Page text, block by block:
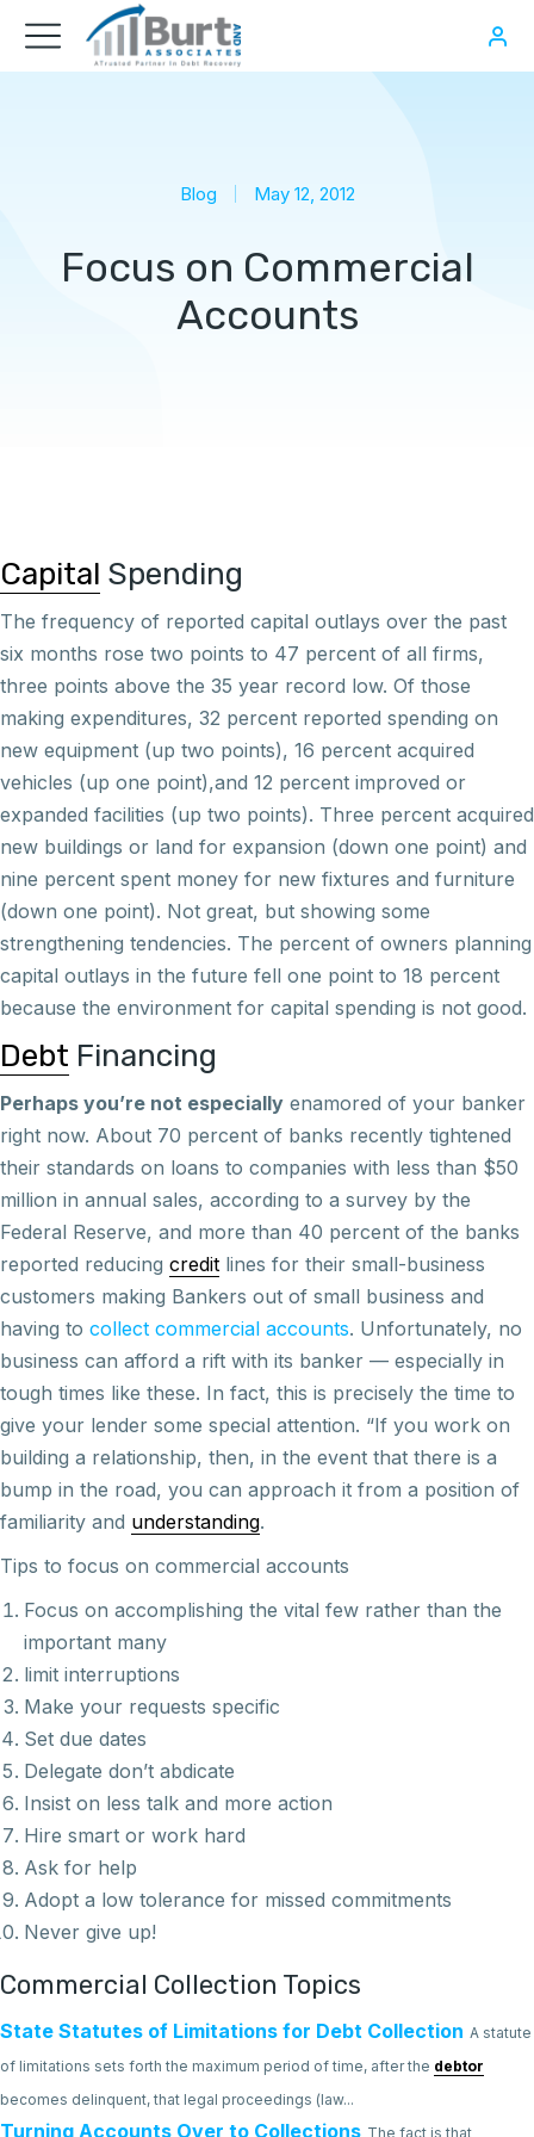
Blog May 12, 2012
Focus on Commercial
Accounts
Capital Spending
The frequency of reported capital outlays over the past
six months rose two points to 47 percent of all firms,
three points above the 35 year record low. Of those
making expenditures, 32 percent reported spending on
new equipment (up two points), 16 percent acquired
vehicles (up one point),and 12 percent improved or
expanded facilities (up two points). Three percent acquired
new buildings or land for expansion (down one point) and
nine percent spent money for new fixtures and furniture
(down one point). Not great, but showing some
strengthening tendencies. The percent of owners planning
capital outlays in the future fell one point to 18 percent
because the environment for capital spending is not good.
Debt Financing
Perhaps you’re not especially enamored of your banker
right now. About 70 percent of banks recently tightened
their standards on loans to companies with less than $50
million in annual sales, according to a survey by the
Federal Reserve, and more than 40 percent of the banks
reported reducing credit lines for their small-business
customers making Bankers out of small business and
having to collect commercial accounts. Unfortunately, no
business can afford a rift with its banker — especially in
tough times like these. In fact, this is precisely the time to
give your lender some special attention. “If you work on
building a relationship, then, in the event that there is a
bump in the road, you can approach it from a position of
familiarity and understanding.
Tips to focus on commercial accounts
Focus on accomplishing the vital few rather than the
important many
limit interruptions
Make your requests specific
Set due dates
Delegate don’t abdicate
Insist on less talk and more action
Hire smart or work hard
Ask for help
Adopt a low tolerance for missed commitments
Never give up!
Commercial Collection Topics
State Statutes of Limitations for Debt Collection A statute
of limitations sets forth the maximum period of time, after the debtor
becomes delinquent, that legal proceedings (law...
Turning Accounts Over to Collections The fact is that